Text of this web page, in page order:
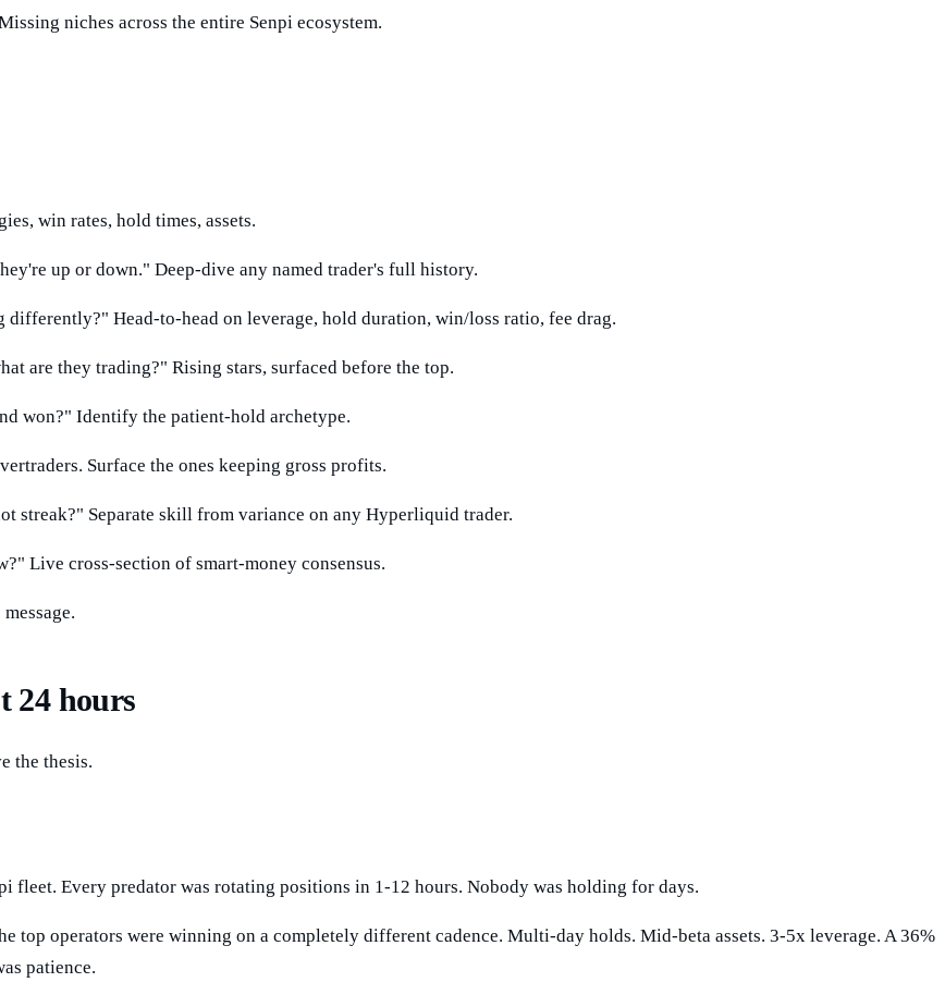
niches across the entire Senpi ecosystem.
win rates, hold times, assets.
up or down." Deep-dive any named trader's full history.
differently?" Head-to-head on leverage, hold duration, win/loss ratio, fee drag.
are they trading?" Rising stars, surfaced before the top.
won?" Identify the patient-hold archetype.
Surface the ones keeping gross profits.
streak?" Separate skill from variance on any Hyperliquid trader.
Live cross-section of smart-money consensus.
24 hours
the thesis.
fleet. Every predator was rotating positions in 1-12 hours. Nobody was holding for days.
top operators were winning on a completely different cadence. Multi-day holds. Mid-beta assets. 3-5x leverage. A 36%
patience.